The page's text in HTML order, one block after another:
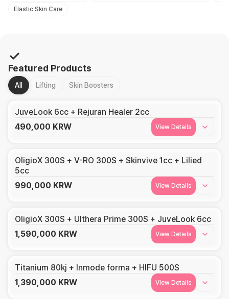
Elastic Skin Care
Featured Products
All Lifting Skin Boosters
JuveLook 6cc + Rejuran Healer 2cc
490,000 KRW View Details
OligioX 300S + V-RO 300S + Skinvive 1cc + Lilied
5cc
990,000 KRW View Details
OligioX 300S + Ulthera Prime 300S + JuveLook 6cc
1,590,000 KRW View Details
Titanium 80kj + Inmode forma + HIFU 500S
1,390,000 KRW View Details